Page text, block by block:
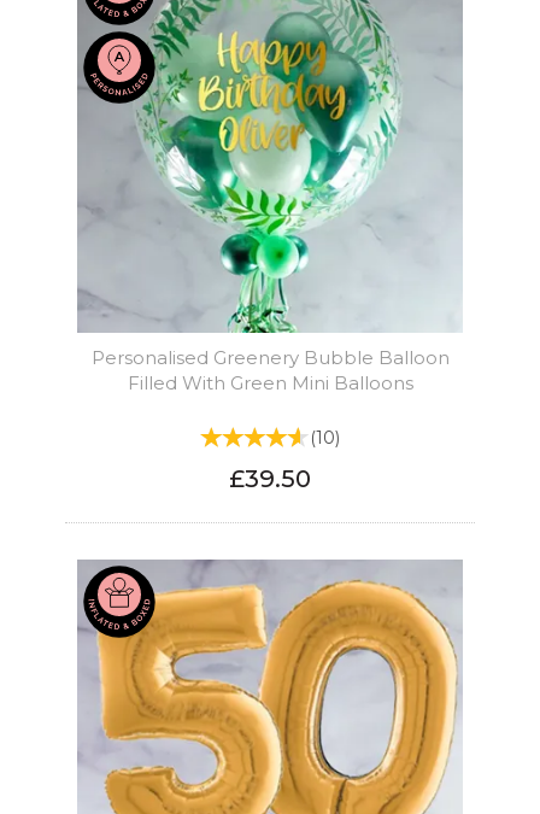
Personalised Greenery Bubble Balloon
Filled With Green Mini Balloons
(10)
£39.50